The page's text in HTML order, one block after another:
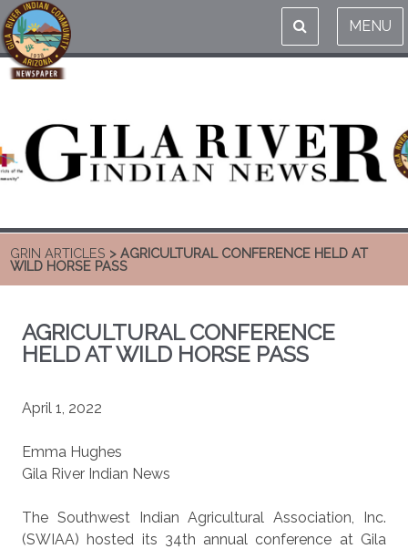
MENU
GRIN ARTICLES > AGRICULTURAL CONFERENCE HELD AT
WILD HORSE PASS
AGRICULTURAL CONFERENCE
HELD AT WILD HORSE PASS
April 1, 2022
Emma Hughes
Gila River Indian News
The Southwest Indian Agricultural Association, Inc.
(SWIAA) hosted its 34th annual conference at Gila